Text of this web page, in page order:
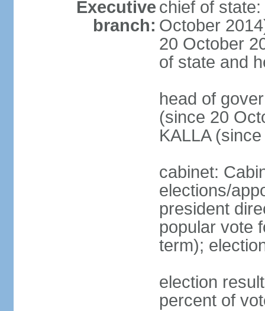
Executive
branch:
chief of
October
20 October
of state and
head of
(since 20
KALLA
cabinet:
elections/
president
popular vote
term);
election
percent of